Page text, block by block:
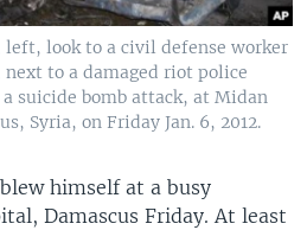
look to a civil defense worker
next to a damaged riot police
suicide bomb attack, at Midan
Syria, on Friday Jan. 6, 2012.
himself at a busy
Damascus Friday. At least